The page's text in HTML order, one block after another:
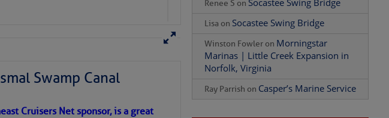
Swamp Canal
Cruisers Net sponsor, is a great
Renee S on Socastee Swing Bridge
Lisa on Socastee Swing Bridge
Winston Fowler on Morningstar
Marinas | Little Creek Expansion in
Norfolk, Virginia
Ray Parrish on Casper’s Marine Service